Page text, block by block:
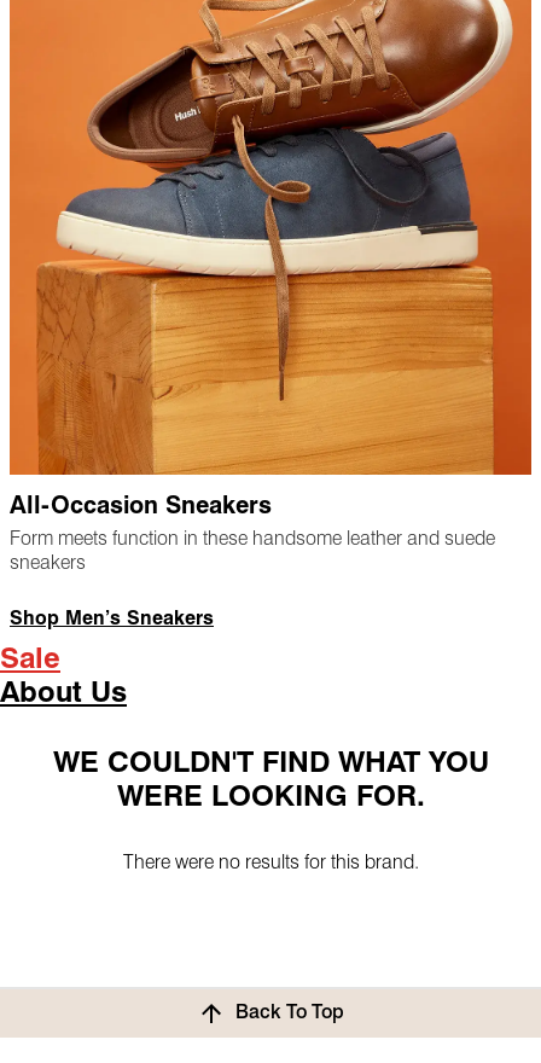
All-Occasion Sneakers
Form meets function in these handsome leather and suede
sneakers
Shop Men’s Sneakers
Sale
About Us
WE COULDN'T FIND WHAT YOU
WERE LOOKING FOR.
There were no results for this brand.
Back To Top